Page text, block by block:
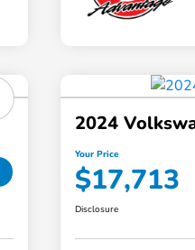
2024
Your Price
$17,713
Disclosure